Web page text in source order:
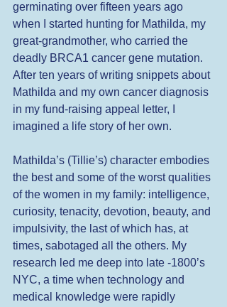
germinating over fifteen years ago
when I started hunting for Mathilda, my
great-grandmother, who carried the
deadly BRCA1 cancer gene mutation.
After ten years of writing snippets about
Mathilda and my own cancer diagnosis
in my fund-raising appeal letter, I
imagined a life story of her own.
Mathilda’s (Tillie’s) character embodies
the best and some of the worst qualities
of the women in my family: intelligence,
curiosity, tenacity, devotion, beauty, and
impulsivity, the last of which has, at
times, sabotaged all the others. My
research led me deep into late -1800’s
NYC, a time when technology and
medical knowledge were rapidly